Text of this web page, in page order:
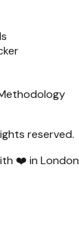
reserved.
❤️ in London